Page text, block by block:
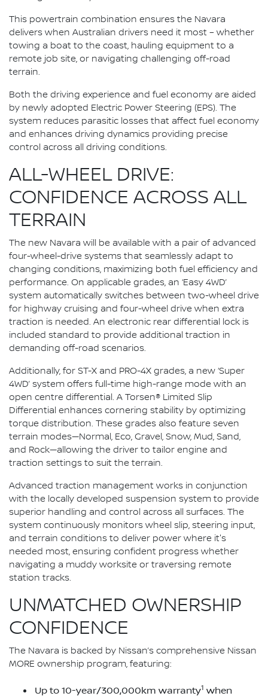
This powertrain combination ensures the Navara
delivers when Australian drivers need it most – whether
towing a boat to the coast, hauling equipment to a
remote job site, or navigating challenging off-road
terrain.
Both the driving experience and fuel economy are aided
by newly adopted Electric Power Steering (EPS). The
system reduces parasitic losses that affect fuel economy
and enhances driving dynamics providing precise
control across all driving conditions.
ALL-WHEEL DRIVE:
CONFIDENCE ACROSS ALL
TERRAIN
The new Navara will be available with a pair of advanced
four-wheel-drive systems that seamlessly adapt to
changing conditions, maximizing both fuel efficiency and
performance. On applicable grades, an ‘Easy 4WD’
system automatically switches between two-wheel drive
for highway cruising and four-wheel drive when extra
traction is needed. An electronic rear differential lock is
included standard to provide additional traction in
demanding off-road scenarios.
Additionally, for ST-X and PRO-4X grades, a new ‘Super
4WD’ system offers full-time high-range mode with an
open centre differential. A Torsen® Limited Slip
Differential enhances cornering stability by optimizing
torque distribution. These grades also feature seven
terrain modes—Normal, Eco, Gravel, Snow, Mud, Sand,
and Rock—allowing the driver to tailor engine and
traction settings to suit the terrain.
Advanced traction management works in conjunction
with the locally developed suspension system to provide
superior handling and control across all surfaces. The
system continuously monitors wheel slip, steering input,
and terrain conditions to deliver power where it's
needed most, ensuring confident progress whether
navigating a muddy worksite or traversing remote
station tracks.
UNMATCHED OWNERSHIP
CONFIDENCE
The Navara is backed by Nissan’s comprehensive Nissan
MORE ownership program, featuring:
Up to 10-year/300,000km warranty1 when